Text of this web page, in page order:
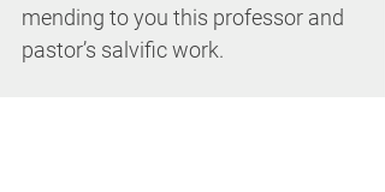
mending to you this professor and
pastor’s salvific work.